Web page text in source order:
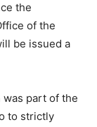
the
of the
be issued a
was part of the
to strictly